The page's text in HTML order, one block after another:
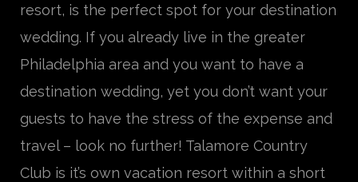
resort, is the perfect spot for your destination
wedding. If you already live in the greater
Philadelphia area and you want to have a
destination wedding, yet you don’t want your
guests to have the stress of the expense and
travel – look no further! Talamore Country
Club is it’s own vacation resort within a short